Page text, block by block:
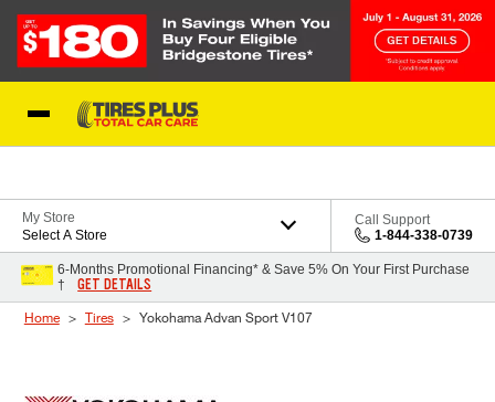
My Store
Select A Store
Call Support
1-844-338-0739
6-Months Promotional Financing* & Save 5% On Your First Purchase
†
GET DETAILS
Home Tires Yokohama Advan Sport V107